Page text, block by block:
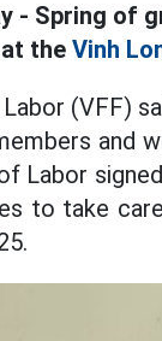
- Spring of
the Vinh
(VFF)
and
Labor
to take